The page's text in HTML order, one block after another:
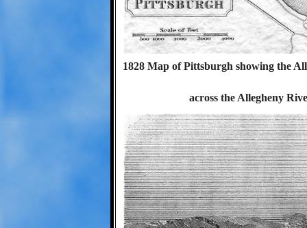
1828 Map of Pittsburgh showing the
across the Allegheny